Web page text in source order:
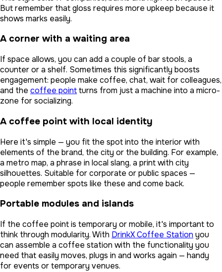
But remember that gloss requires more upkeep because it
shows marks easily.
A corner with a waiting area
If space allows, you can add a couple of bar stools, a
counter or a shelf. Sometimes this significantly boosts
engagement: people make coffee, chat, wait for colleagues,
and the coffee pointturns from just a machine into a micro-
zone for socializing.
A coffee point with local identity
Here it's simple — you fit the spot into the interior with
elements of the brand, the city or the building. For example,
a metro map, a phrase in local slang, a print with city
silhouettes. Suitable for corporate or public spaces —
people remember spots like these and come back.
Portable modules and islands
If the coffee point is temporary or mobile, it's important to
think through modularity. With DrinkX Coffee Station you
can assemble a coffee station with the functionality you
need that easily moves, plugs in and works again — handy
for events or temporary venues.